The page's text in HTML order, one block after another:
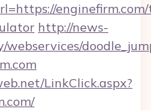
http://news-
webservices/
LinkClick.aspx?